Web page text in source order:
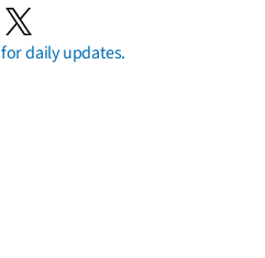
for daily updates.